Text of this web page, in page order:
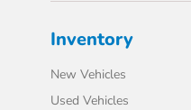
Inventory
New Vehicles
Used Vehicles